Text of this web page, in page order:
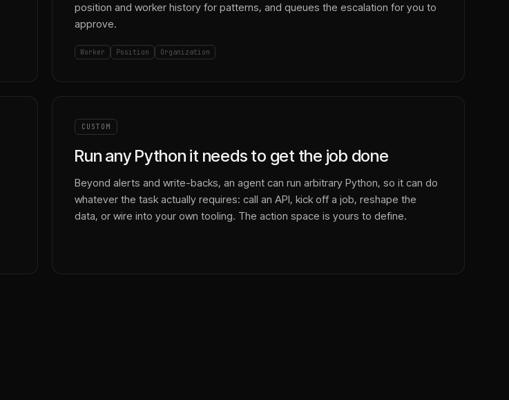
position and worker history for patterns, and queues the escalation for you to
approve.
Worker Position Organization
CUSTOM
Run any Python it needs to get the job done
Beyond alerts and write-backs, an agent can run arbitrary Python, so it can do
whatever the task actually requires: call an API, kick off a job, reshape the
data, or wire into your own tooling. The action space is yours to define.